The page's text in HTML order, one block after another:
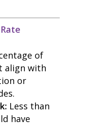
of
align with
or
Less than
have